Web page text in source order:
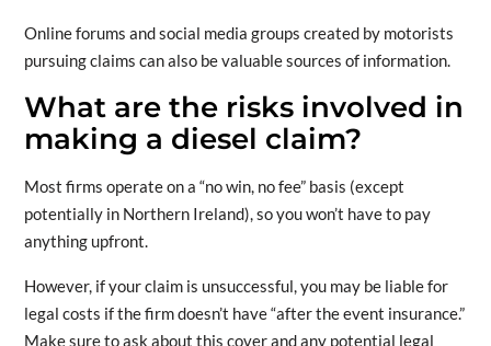
Online forums and social media groups created by motorists
pursuing claims can also be valuable sources of information.
What are the risks involved in
making a diesel claim?
Most firms operate on a “no win, no fee” basis (except
potentially in Northern Ireland), so you won’t have to pay
anything upfront.
However, if your claim is unsuccessful, you may be liable for
legal costs if the firm doesn’t have “after the event insurance.”
Make sure to ask about this cover and any potential legal